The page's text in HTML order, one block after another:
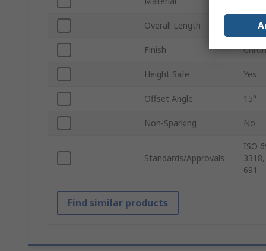
Overall Length
Finish
Height Safe Yes
Offset Angle 15°
Non-Sparking No
Standards/Approvals
ISO
691
Find similar products